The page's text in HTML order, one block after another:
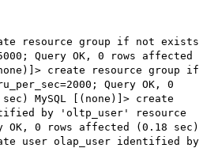
resource group if not exists
Query OK, 0 rows affected
create resource group if
Query OK, 0
MySQL [(none)]> create
by 'oltp_user' resource
OK, 0 rows affected (0.18 sec)
user olap_user identified by